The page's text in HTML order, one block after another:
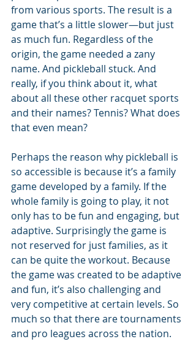
from various sports. The result is a
game that’s a little slower—but just
as much fun. Regardless of the
origin, the game needed a zany
name. And pickleball stuck. And
really, if you think about it, what
about all these other racquet sports
and their names? Tennis? What does
that even mean?
Perhaps the reason why pickleball is
so accessible is because it’s a family
game developed by a family. If the
whole family is going to play, it not
only has to be fun and engaging, but
adaptive. Surprisingly the game is
not reserved for just families, as it
can be quite the workout. Because
the game was created to be adaptive
and fun, it’s also challenging and
very competitive at certain levels. So
much so that there are tournaments
and pro leagues across the nation.